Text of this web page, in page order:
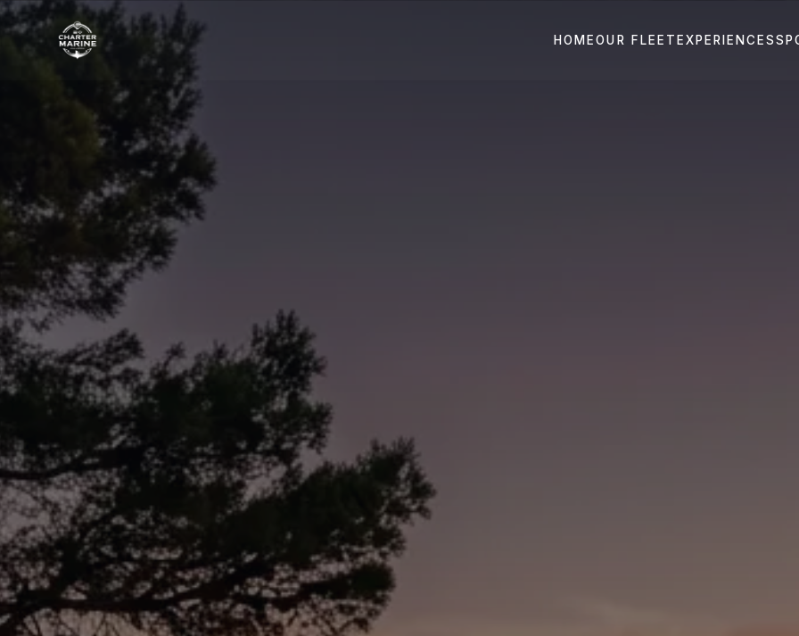
HOMEOUR FLEET EXPERIENCES